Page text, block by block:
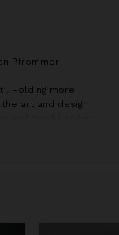
Pfrommer
. Holding more
art and design
behind this
for private
fashion and